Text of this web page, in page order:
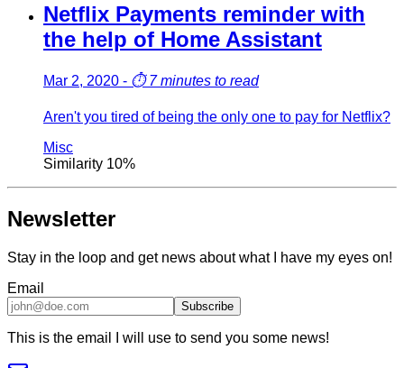
Netflix Payments reminder with
the help of Home Assistant
Mar 2, 2020 - ⏱️7 minutes to read
Aren't you tired of being the only one to pay for Netflix?
Misc
Similarity 10%
Newsletter
Stay in the loop and get news about what I have my eyes on!
Email
Subscribe
This is the email I will use to send you some news!